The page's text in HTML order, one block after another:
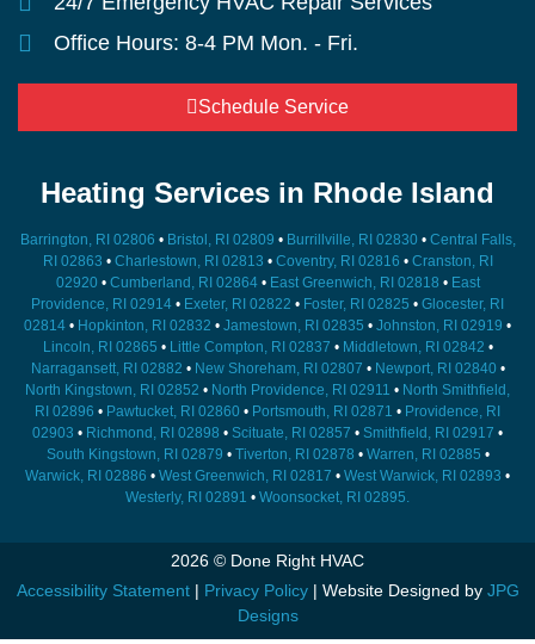
Office Hours: 8-4 PM Mon. - Fri.
Schedule Service
Heating Services in Rhode Island
Barrington, RI 02806 • Bristol, RI 02809 • Burrillville, RI 02830 • Central Falls,
RI 02863 • Charlestown, RI 02813 • Coventry, RI 02816 • Cranston, RI
02920 • Cumberland, RI 02864 • East Greenwich, RI 02818 • East
Providence, RI 02914 • Exeter, RI 02822 • Foster, RI 02825 • Glocester, RI
02814 • Hopkinton, RI 02832 • Jamestown, RI 02835 • Johnston, RI 02919 •
Lincoln, RI 02865 • Little Compton, RI 02837 • Middletown, RI 02842 •
Narragansett, RI 02882 • New Shoreham, RI 02807 • Newport, RI 02840 •
North Kingstown, RI 02852 • North Providence, RI 02911 • North Smithfield,
RI 02896 • Pawtucket, RI 02860 • Portsmouth, RI 02871 • Providence, RI
02903 • Richmond, RI 02898 • Scituate, RI 02857 • Smithfield, RI 02917 •
South Kingstown, RI 02879 • Tiverton, RI 02878 • Warren, RI 02885 •
Warwick, RI 02886 • West Greenwich, RI 02817 • West Warwick, RI 02893 •
Westerly, RI 02891 • Woonsocket, RI 02895.
2026 © Done Right HVAC
Accessibility Statement| Privacy Policy| Website Designed by JPG
Designs